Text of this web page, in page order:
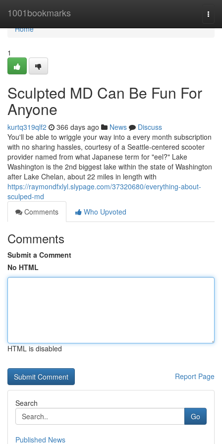
1001bookmarks
Home
Home
1
Sculpted MD Can Be Fun For
Anyone
kurtq319qlf2 366 days ago News
Discuss
You'll be able to wriggle your way into a every month subscription
with no sharing hassles, courtesy of a Seattle-centered scooter
provider named from what Japanese term for "eel?" Lake
Washington is the 2nd biggest lake within the state of Washington
after Lake Chelan, about 22 miles in length with
https://raymondfxlyl.slypage.com/37320680/everything-about-
sculped-md
Comments
Who Upvoted
Comments
Submit a Comment
No HTML
HTML is disabled
Report Page
Search
Go
Published News